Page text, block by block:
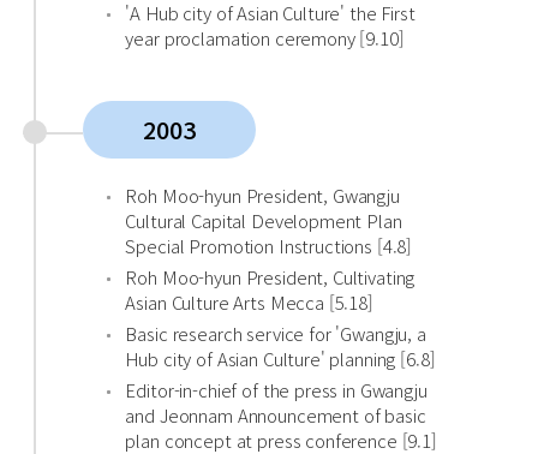
'A Hub city of Asian Culture' the First
year proclamation ceremony [9.10]
2003
Roh Moo-hyun President, Gwangju
Cultural Capital Development Plan
Special Promotion Instructions [4.8]
Roh Moo-hyun President, Cultivating
Asian Culture Arts Mecca [5.18]
Basic research service for 'Gwangju, a
Hub city of Asian Culture' planning [6.8]
Editor-in-chief of the press in Gwangju
and Jeonnam Announcement of basic
plan concept at press conference [9.1]